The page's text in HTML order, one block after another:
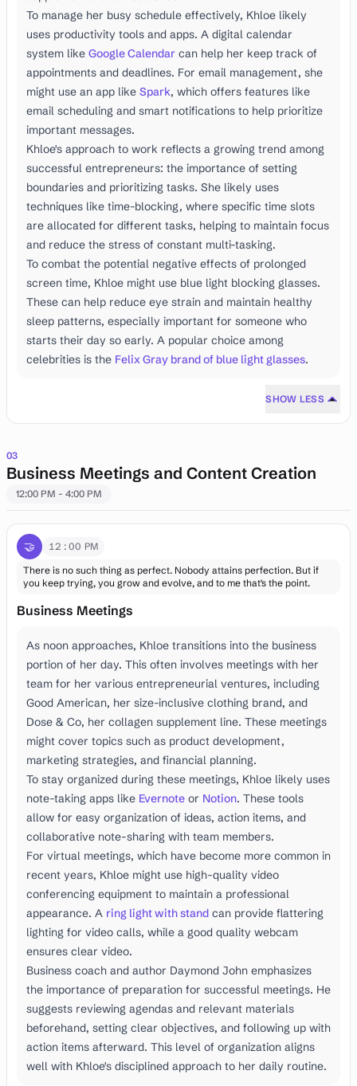
To manage her busy schedule effectively, Khloe likely
uses productivity tools and apps. A digital calendar
system like Google Calendar can help her keep track of
appointments and deadlines. For email management, she
might use an app like Spark, which offers features like
email scheduling and smart notifications to help prioritize
important messages.
Khloe's approach to work reflects a growing trend among
successful entrepreneurs: the importance of setting
boundaries and prioritizing tasks. She likely uses
techniques like time-blocking, where specific time slots
are allocated for different tasks, helping to maintain focus
and reduce the stress of constant multi-tasking.
To combat the potential negative effects of prolonged
screen time, Khloe might use blue light blocking glasses.
These can help reduce eye strain and maintain healthy
sleep patterns, especially important for someone who
starts their day so early. A popular choice among
celebrities is the Felix Gray brand of blue light glasses.
SHOW LESS
03
Business Meetings and Content Creation
12:00 PM - 4:00 PM
🤝
12:00 PM
There is no such thing as perfect. Nobody attains perfection. But if
you keep trying, you grow and evolve, and to me that's the point.
Business Meetings
As noon approaches, Khloe transitions into the business
portion of her day. This often involves meetings with her
team for her various entrepreneurial ventures, including
Good American, her size-inclusive clothing brand, and
Dose & Co, her collagen supplement line. These meetings
might cover topics such as product development,
marketing strategies, and financial planning.
To stay organized during these meetings, Khloe likely uses
note-taking apps like Evernote or Notion. These tools
allow for easy organization of ideas, action items, and
collaborative note-sharing with team members.
For virtual meetings, which have become more common in
recent years, Khloe might use high-quality video
conferencing equipment to maintain a professional
appearance. A ring light with stand can provide flattering
lighting for video calls, while a good quality webcam
ensures clear video.
Business coach and author Daymond John emphasizes
the importance of preparation for successful meetings. He
suggests reviewing agendas and relevant materials
beforehand, setting clear objectives, and following up with
action items afterward. This level of organization aligns
well with Khloe's disciplined approach to her daily routine.